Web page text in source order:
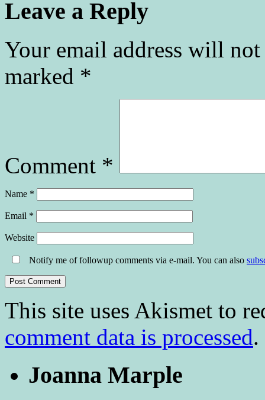
Leave a Reply
Your email address will
marked *
Comment *
Name *
Email *
Website
Notify me of followup comments via e-mail. You can also
This site uses Akismet to
comment data is processed.
Joanna Marple